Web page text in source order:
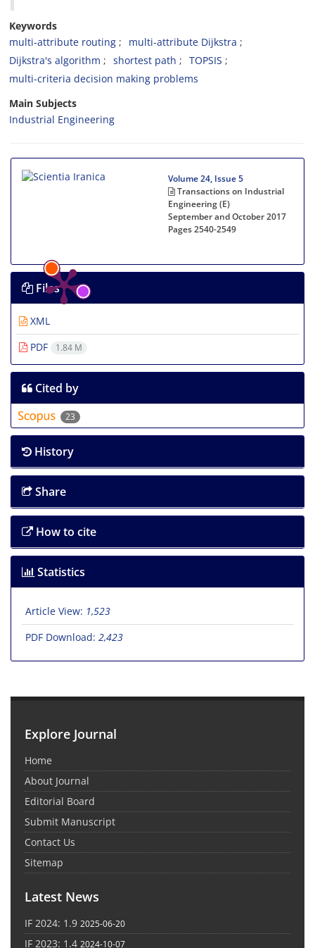
Keywords
multi-attribute routing
multi-attribute Dijkstra
Dijkstra's algorithm
shortest path
TOPSIS
multi-criteria decision making problems
Main Subjects
Industrial Engineering
Volume 24, Issue 5
Transactions on Industrial
Engineering (E)
September and October 2017
Pages2540-2549
Files
XML
PDF
1.84 M
Cited by
23
History
Share
How to cite
Statistics
Article View: 1,523
PDF Download: 2,423
Explore Journal
Home
About Journal
Editorial Board
Submit Manuscript
Contact Us
Sitemap
Latest News
IF 2024: 1.9 2025-06-20
IF 2023: 1.4 2024-10-07